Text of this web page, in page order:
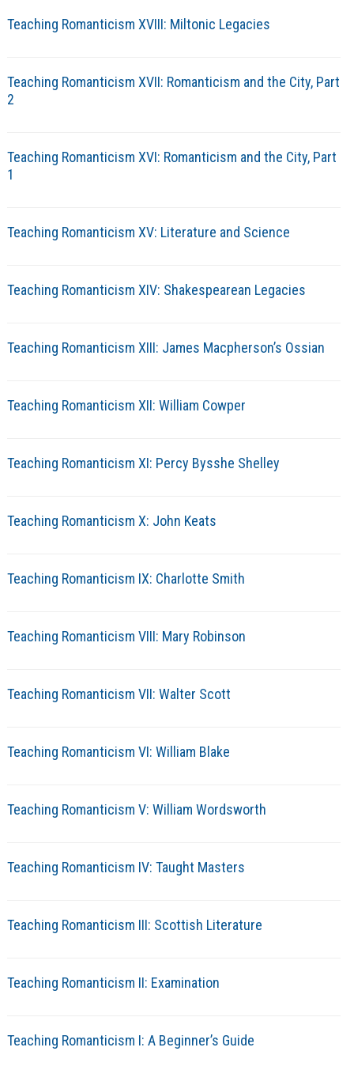
Teaching Romanticism XVIII: Miltonic Legacies
Teaching Romanticism XVII: Romanticism and the City, Part
2
Teaching Romanticism XVI: Romanticism and the City, Part
1
Teaching Romanticism XV: Literature and Science
Teaching Romanticism XIV: Shakespearean Legacies
Teaching Romanticism XIII: James Macpherson’s Ossian
Teaching Romanticism XII: William Cowper
Teaching Romanticism XI: Percy Bysshe Shelley
Teaching Romanticism X: John Keats
Teaching Romanticism IX: Charlotte Smith
Teaching Romanticism VIII: Mary Robinson
Teaching Romanticism VII: Walter Scott
Teaching Romanticism VI: William Blake
Teaching Romanticism V: William Wordsworth
Teaching Romanticism IV: Taught Masters
Teaching Romanticism III: Scottish Literature
Teaching Romanticism II: Examination
Teaching Romanticism I: A Beginner’s Guide